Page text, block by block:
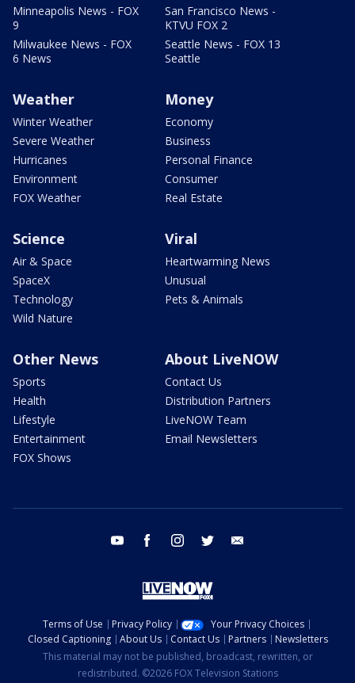
Minneapolis News - FOX
9
Milwaukee News - FOX
6 News
San Francisco News -
KTVU FOX 2
Seattle News - FOX 13
Seattle
Weather
Winter Weather
Severe Weather
Hurricanes
Environment
FOX Weather
Money
Economy
Business
Personal Finance
Consumer
Real Estate
Science
Air & Space
SpaceX
Technology
Wild Nature
Viral
Heartwarming News
Unusual
Pets & Animals
Other News
Sports
Health
Lifestyle
Entertainment
FOX Shows
About LiveNOW
Contact Us
Distribution Partners
LiveNOW Team
Email Newsletters
youtube facebook instagram twitter
Terms of Use Privacy Policy
Your Privacy Choices
Closed Captioning
About Us Contact Us Partners
Newsletters
This material may not be published, broadcast, rewritten, or
redistributed. ©2026 FOX Television Stations